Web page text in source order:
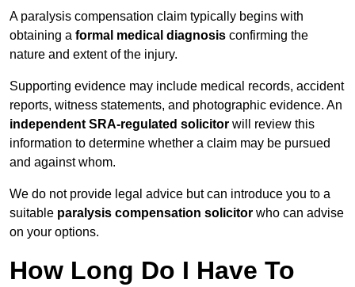
A paralysis compensation claim typically begins with
obtaining a formal medical diagnosis confirming the
nature and extent of the injury.
Supporting evidence may include medical records, accident
reports, witness statements, and photographic evidence. An
independent SRA-regulated solicitor will review this
information to determine whether a claim may be pursued
and against whom.
We do not provide legal advice but can introduce you to a
suitable paralysis compensation solicitor who can advise
on your options.
How Long Do I Have To